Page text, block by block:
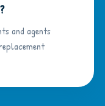
and agents